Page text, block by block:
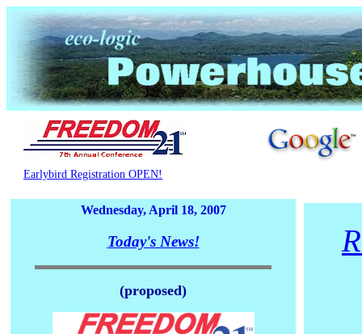
Earlybird Registration OPEN!
Wednesday, April 18, 2007
Today's News!
(proposed)